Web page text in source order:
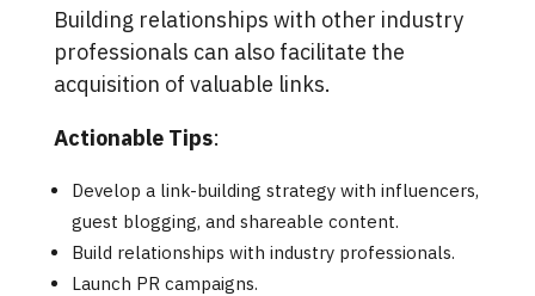
Building relationships with other industry
professionals can also facilitate the
acquisition of valuable links.
Actionable Tips:
Develop a link-building strategy with influencers,
guest blogging, and shareable content.
Build relationships with industry professionals.
Launch PR campaigns.